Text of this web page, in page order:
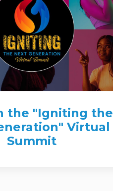
the "Igniting the
Virtual
Summit